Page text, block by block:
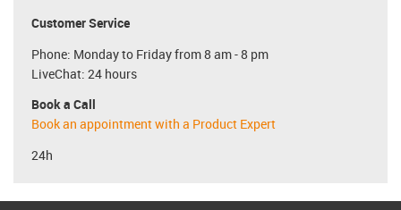
Customer Service
Phone: Monday to Friday from 8 am - 8 pm
LiveChat: 24 hours
Book a Call
Book an appointment with a Product Expert
24h